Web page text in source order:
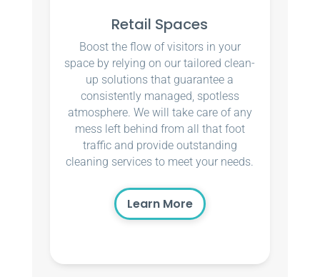
Retail Spaces
Boost the flow of visitors in your
space by relying on our tailored clean-
up solutions that guarantee a
consistently managed, spotless
atmosphere. We will take care of any
mess left behind from all that foot
traffic and provide outstanding
cleaning services to meet your needs.
Learn More